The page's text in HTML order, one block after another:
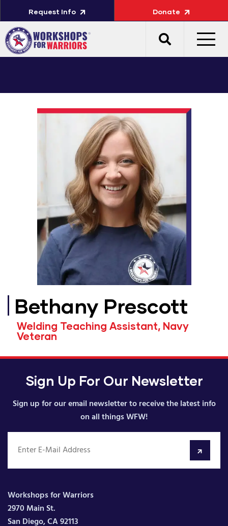
Request Info Donate
Bethany Prescott
Welding Teaching Assistant, Navy
Veteran
Sign Up For Our Newsletter
Sign up for our email newsletter to receive the latest info
on all things WFW!
Workshops for Warriors
2970 Main St.
San Diego, CA 92113